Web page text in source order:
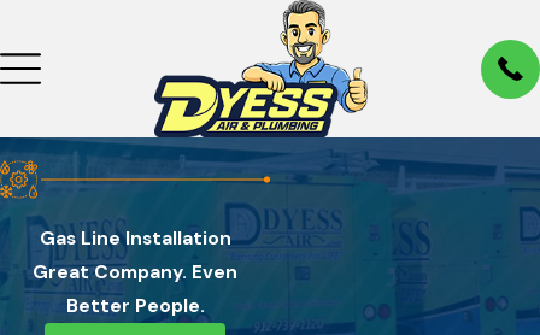
Gas Line Installation
Great Company. Even
Better People.